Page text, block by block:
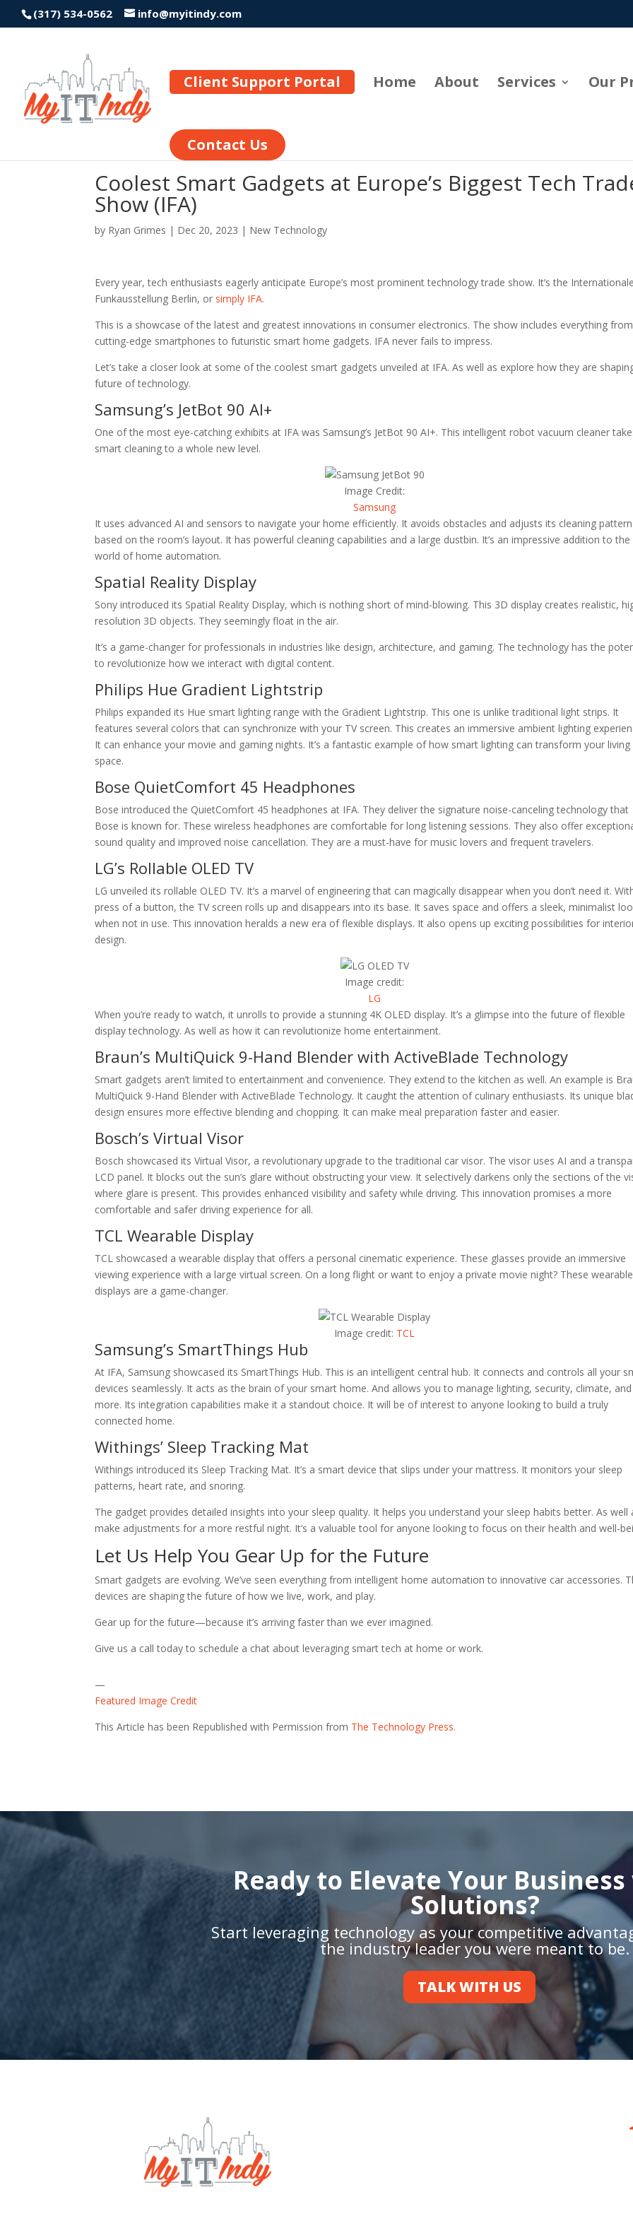
(317) 534-0562 info@myitindy.com
Client Support Portal Home About Services Our
Contact Us
Coolest Smart Gadgets at Europe’s Biggest Tech
Show (IFA)
by Ryan Grimes | Dec 20, 2023 | New Technology
Every year, tech enthusiasts eagerly anticipate Europe’s most prominent technology trade show. It’s the Internationale
Funkausstellung Berlin, or simply IFA.
This is a showcase of the latest and greatest innovations in consumer electronics. The show includes everything from
cutting-edge smartphones to futuristic smart home gadgets. IFA never fails to impress.
Let’s take a closer look at some of the coolest smart gadgets unveiled at IFA. As well as explore how they are
future of technology.
Samsung’s JetBot 90 AI+
One of the most eye-catching exhibits at IFA was Samsung’s JetBot 90 AI+. This intelligent robot vacuum cleaner
smart cleaning to a whole new level.
Image Credit:
Samsung
It uses advanced AI and sensors to navigate your home efficiently. It avoids obstacles and adjusts its cleaning
based on the room’s layout. It has powerful cleaning capabilities and a large dustbin. It’s an impressive addition to the
world of home automation.
Spatial Reality Display
Sony introduced its Spatial Reality Display, which is nothing short of mind-blowing. This 3D display creates realistic,
resolution 3D objects. They seemingly float in the air.
It’s a game-changer for professionals in industries like design, architecture, and gaming. The technology has the
to revolutionize how we interact with digital content.
Philips Hue Gradient Lightstrip
Philips expanded its Hue smart lighting range with the Gradient Lightstrip. This one is unlike traditional light strips. It
features several colors that can synchronize with your TV screen. This creates an immersive ambient lighting
It can enhance your movie and gaming nights. It’s a fantastic example of how smart lighting can transform your living
space.
Bose QuietComfort 45 Headphones
Bose introduced the QuietComfort 45 headphones at IFA. They deliver the signature noise-canceling technology that
Bose is known for. These wireless headphones are comfortable for long listening sessions. They also offer
sound quality and improved noise cancellation. They are a must-have for music lovers and frequent travelers.
LG’s Rollable OLED TV
LG unveiled its rollable OLED TV. It’s a marvel of engineering that can magically disappear when you don’t need it.
press of a button, the TV screen rolls up and disappears into its base. It saves space and offers a sleek, minimalist
when not in use. This innovation heralds a new era of flexible displays. It also opens up exciting possibilities for
design.
Image credit:
LG
When you’re ready to watch, it unrolls to provide a stunning 4K OLED display. It’s a glimpse into the future of flexible
display technology. As well as how it can revolutionize home entertainment.
Braun’s MultiQuick 9-Hand Blender with ActiveBlade Technology
Smart gadgets aren’t limited to entertainment and convenience. They extend to the kitchen as well. An example is
MultiQuick 9-Hand Blender with ActiveBlade Technology. It caught the attention of culinary enthusiasts. Its unique
design ensures more effective blending and chopping. It can make meal preparation faster and easier.
Bosch’s Virtual Visor
Bosch showcased its Virtual Visor, a revolutionary upgrade to the traditional car visor. The visor uses AI and a
LCD panel. It blocks out the sun’s glare without obstructing your view. It selectively darkens only the sections of the
where glare is present. This provides enhanced visibility and safety while driving. This innovation promises a more
comfortable and safer driving experience for all.
TCL Wearable Display
TCL showcased a wearable display that offers a personal cinematic experience. These glasses provide an immersive
viewing experience with a large virtual screen. On a long flight or want to enjoy a private movie night? These wearable
displays are a game-changer.
Image credit: TCL
Samsung’s SmartThings Hub
At IFA, Samsung showcased its SmartThings Hub. This is an intelligent central hub. It connects and controls all your
devices seamlessly. It acts as the brain of your smart home. And allows you to manage lighting, security, climate, and
more. Its integration capabilities make it a standout choice. It will be of interest to anyone looking to build a truly
connected home.
Withings’ Sleep Tracking Mat
Withings introduced its Sleep Tracking Mat. It’s a smart device that slips under your mattress. It monitors your sleep
patterns, heart rate, and snoring.
The gadget provides detailed insights into your sleep quality. It helps you understand your sleep habits better. As well
make adjustments for a more restful night. It’s a valuable tool for anyone looking to focus on their health and well-
Let Us Help You Gear Up for the Future
Smart gadgets are evolving. We’ve seen everything from intelligent home automation to innovative car accessories.
devices are shaping the future of how we live, work, and play.
Gear up for the future—because it’s arriving faster than we ever imagined.
Give us a call today to schedule a chat about leveraging smart tech at home or work.
—
Featured Image Credit
This Article has been Republished with Permission from The Technology Press.
Ready to Elevate Your
Solutions?
Start leveraging technology as your competitive
the industry leader you were meant to be.
TALK WITH US